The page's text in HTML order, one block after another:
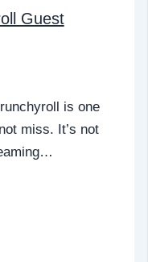
Guest
is one
miss. It’s not